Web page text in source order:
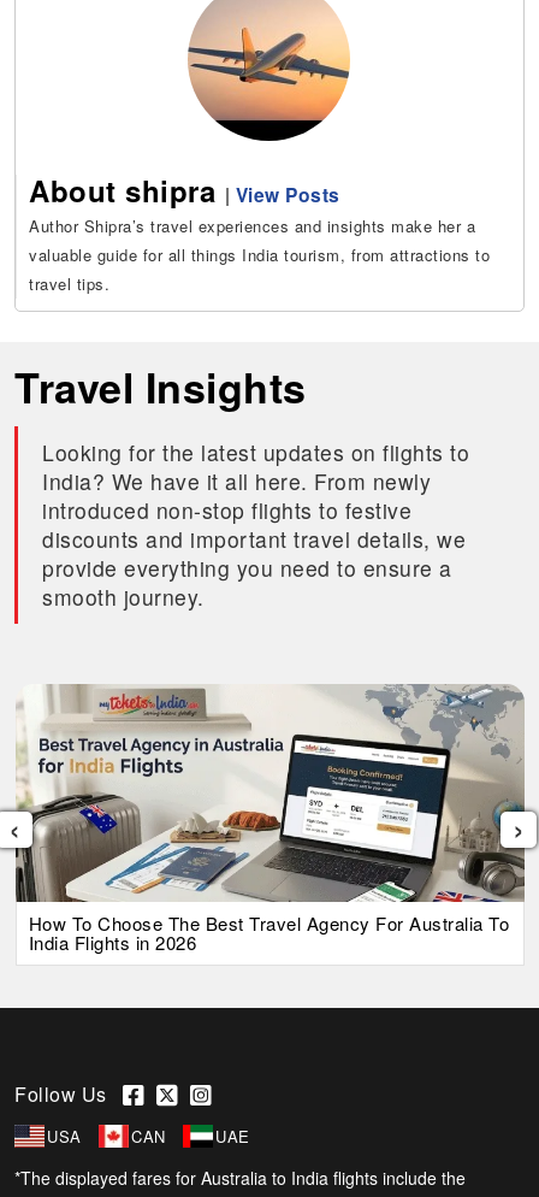
About shipra | View Posts
Author Shipra’s travel experiences and insights make her a
valuable guide for all things India tourism, from attractions to
travel tips.
Travel Insights
Looking for the latest updates on flights to
India? We have it all here. From newly
introduced non-stop flights to festive
discounts and important travel details, we
provide everything you need to ensure a
smooth journey.
How To Choose The Best Travel Agency For Australia To
India Flights in 2026
‹ ›
Follow Us
USA CAN UAE
*The displayed fares for Australia to India flights include the